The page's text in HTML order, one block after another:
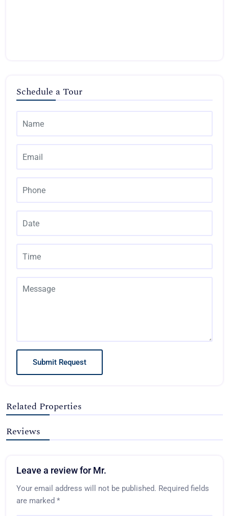
Schedule a Tour
Submit Request
Related Properties
Reviews
Leave a review for Mr.
Your email address will not be published. Required fields
are marked *